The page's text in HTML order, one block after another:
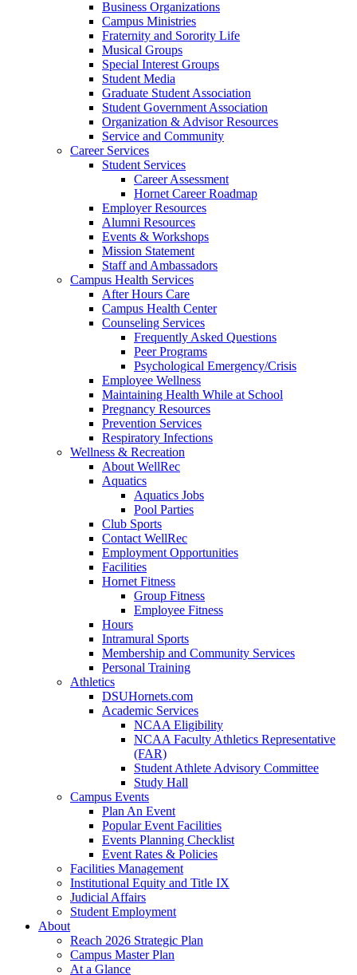
Business Organizations
Campus Ministries
Fraternity and Sorority Life
Musical Groups
Special Interest Groups
Student Media
Graduate Student Association
Student Government Association
Organization & Advisor Resources
Service and Community
Career Services
Student Services
Career Assessment
Hornet Career Roadmap
Employer Resources
Alumni Resources
Events & Workshops
Mission Statement
Staff and Ambassadors
Campus Health Services
After Hours Care
Campus Health Center
Counseling Services
Frequently Asked Questions
Peer Programs
Psychological Emergency/Crisis
Employee Wellness
Maintaining Health While at School
Pregnancy Resources
Prevention Services
Respiratory Infections
Wellness & Recreation
About WellRec
Aquatics
Aquatics Jobs
Pool Parties
Club Sports
Contact WellRec
Employment Opportunities
Facilities
Hornet Fitness
Group Fitness
Employee Fitness
Hours
Intramural Sports
Membership and Community Services
Personal Training
Athletics
DSUHornets.com
Academic Services
NCAA Eligibility
NCAA Faculty Athletics Representative
(FAR)
Student Athlete Advisory Committee
Study Hall
Campus Events
Plan An Event
Popular Event Facilities
Events Planning Checklist
Event Rates & Policies
Facilities Management
Institutional Equity and Title IX
Judicial Affairs
Student Employment
About
Reach 2026 Strategic Plan
Campus Master Plan
At a Glance